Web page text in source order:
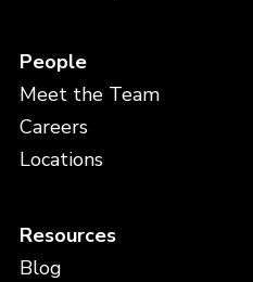
People
Meet the Team
Careers
Locations
Resources
Blog